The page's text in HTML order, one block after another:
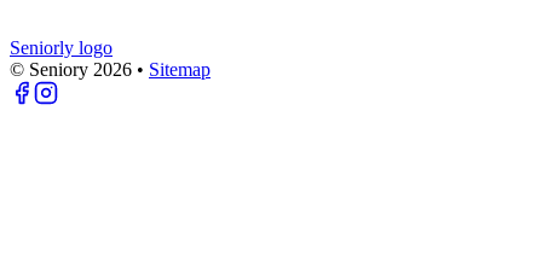
Seniorly logo
© Seniory 2026 • Sitemap